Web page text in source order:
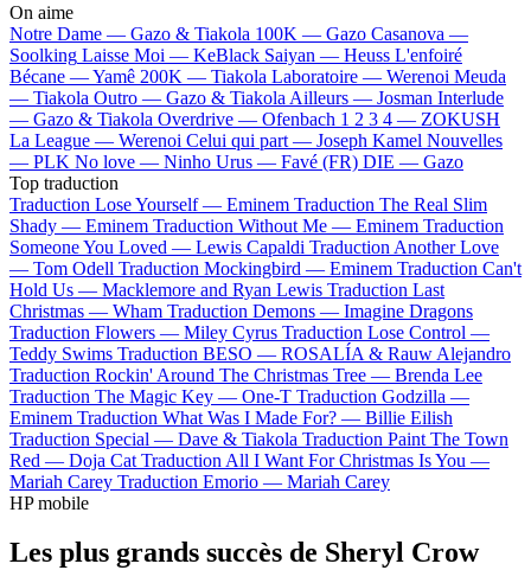
On aime
Notre Dame — Gazo & Tiakola 100K — Gazo Casanova —
Soolking Laisse Moi — KeBlack Saiyan — Heuss L'enfoiré
Bécane —Yamê 200K — Tiakola Laboratoire — Werenoi Meuda
— Tiakola Outro — Gazo & Tiakola Ailleurs — Josman Interlude
— Gazo & Tiakola Overdrive — Ofenbach 1 2 3 4 — ZOKUSH
La League — Werenoi Celui qui part — Joseph Kamel Nouvelles
— PLK No love — Ninho Urus — Favé (FR) DIE — Gazo
Top traduction
Traduction Lose Yourself — Eminem Traduction The Real Slim
Shady — Eminem Traduction Without Me — Eminem Traduction
Someone You Loved — Lewis Capaldi Traduction Another Love
— Tom Odell Traduction Mockingbird — Eminem Traduction Can't
Hold Us — Macklemore and Ryan Lewis Traduction Last
Christmas — Wham Traduction Demons — Imagine Dragons
Traduction Flowers — Miley Cyrus Traduction Lose Control —
Teddy Swims Traduction BESO — ROSALÍA & Rauw Alejandro
Traduction Rockin' Around The Christmas Tree — Brenda Lee
Traduction The Magic Key — One-T Traduction Godzilla —
Eminem Traduction What Was I Made For? — Billie Eilish
Traduction Special — Dave & Tiakola Traduction Paint The Town
Red — Doja Cat Traduction All I Want For Christmas Is You —
Mariah Carey Traduction Emorio — Mariah Carey
HP mobile
Les plus grands succès de Sheryl Crow